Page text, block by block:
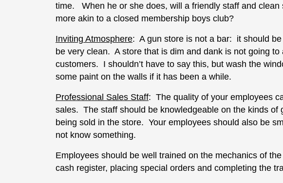
time. When he or she does, will a friendly staff and clean
more akin to a closed membership boys club?
Inviting Atmosphere: A gun store is not a bar: it should
be very clean. A store that is dim and dank is not going to
customers. I shouldn’t have to say this, but wash the
some paint on the walls if it has been a while.
Professional Sales Staff: The quality of your employees
sales. The staff should be knowledgeable on the kinds of
being sold in the store. Your employees should also be
not know something.
Employees should be well trained on the mechanics of
cash register, placing special orders and completing the